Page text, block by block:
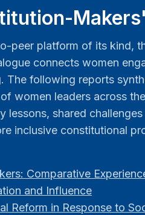
peer platform of its kind,
connects women
The following reports
women leaders across
lessons, shared
inclusive constitutional
Comparative
and Influence
Reform in Response to